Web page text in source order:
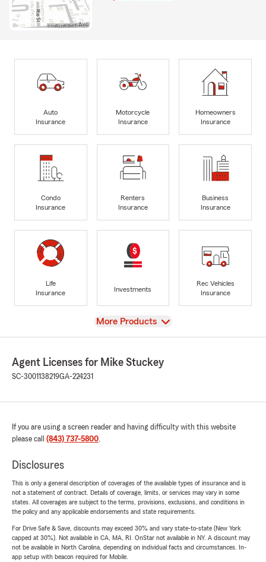
Auto
Insurance
Motorcycle
Insurance
Homeowners
Insurance
Condo
Insurance
Renters
Insurance
Business
Insurance
Life
Insurance
Investments
Rec Vehicles
Insurance
View
More Products
Agent Licenses for Mike Stuckey
SC-3001138219GA-224231
If you are using a screen reader and having difficulty with this website
please call (843) 737-5800.
Disclosures
This is only a general description of coverages of the available types of insurance and is
not a statement of contract. Details of coverage, limits, or services may vary in some
states. All coverages are subject to the terms, provisions, exclusions, and conditions in
the policy and any applicable endorsements and state requirements.
For Drive Safe & Save, discounts may exceed 30% and vary state-to-state (New York
capped at 30%). Not available in CA, MA, RI. OnStar not available in NY. A discount may
not be available in North Carolina, depending on individual facts and circumstances. In-
app setup with beacon required for Mobile.